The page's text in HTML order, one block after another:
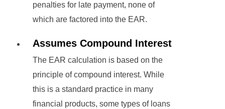
penalties for late payment, none of
which are factored into the EAR.
Assumes Compound Interest
The EAR calculation is based on the
principle of compound interest. While
this is a standard practice in many
financial products, some types of loans